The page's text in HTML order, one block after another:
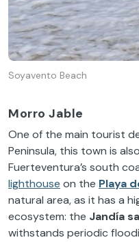
Soyavento Beach
Morro Jable
One of the main tourist
Peninsula, this town is
Fuerteventura’s south
lighthouse on the Playa
natural area, as it has a
ecosystem: the Jandía
withstands periodic